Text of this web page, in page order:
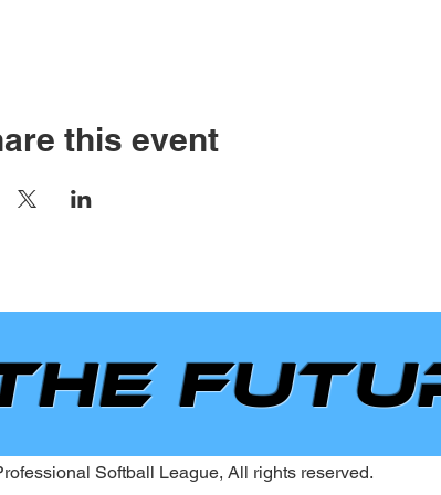
this event
Softball League, All rights reserved.